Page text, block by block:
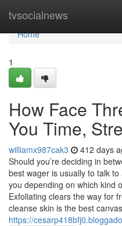
tvsocialnews
Home
Home
1
How Face
You Time,
williamx987cak3 412 days
Should you’re deciding in
best wager is usually to talk
you depending on which kind
Exfoliating clears the way for
cleanse skin is the best
https://